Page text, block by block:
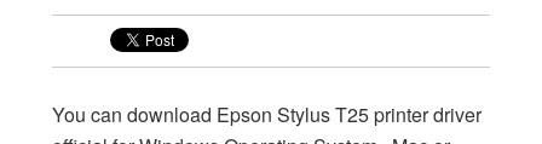
You can download Epson Stylus T25 printer driver